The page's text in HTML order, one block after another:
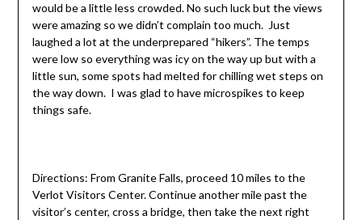
would be a little less crowded. No such luck but the views
were amazing so we didn’t complain too much. Just
laughed a lot at the underprepared “hikers”. The temps
were low so everything was icy on the way up but with a
little sun, some spots had melted for chilling wet steps on
the way down. I was glad to have microspikes to keep
things safe.
Directions: From Granite Falls, proceed 10 miles to the
Verlot Visitors Center. Continue another mile past the
visitor’s center, cross a bridge, then take the next right